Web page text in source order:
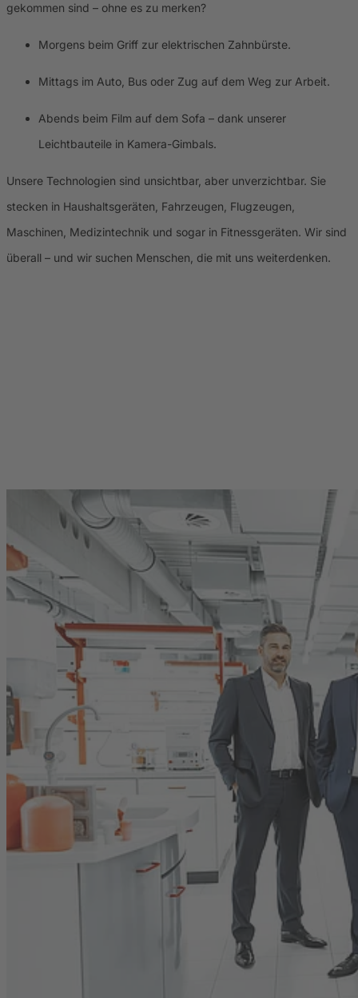
gekommen sind – ohne es zu merken?
Morgens beim Griff zur elektrischen Zahnbürste.
Mittags im Auto, Bus oder Zug auf dem Weg zur Arbeit.
Abends beim Film auf dem Sofa – dank unserer
Leichtbauteile in Kamera-Gimbals.
Unsere Technologien sind unsichtbar, aber unverzichtbar. Sie
stecken in Haushaltsgeräten, Fahrzeugen, Flugzeugen,
Maschinen, Medizintechnik und sogar in Fitnessgeräten. Wir sind
überall – und wir suchen Menschen, die mit uns weiterdenken.